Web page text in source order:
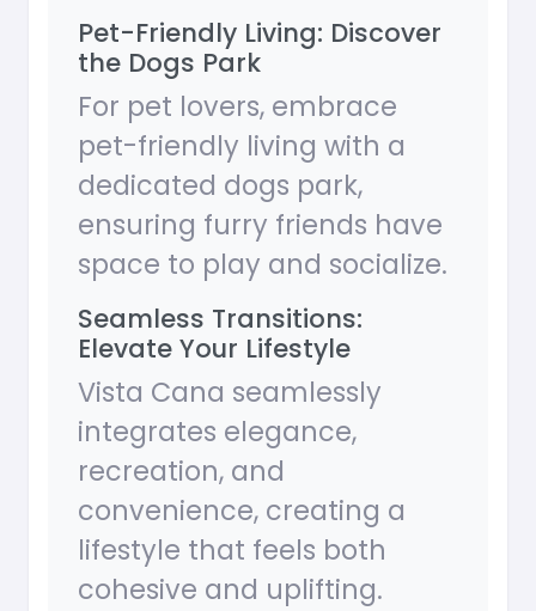
Pet-Friendly Living: Discover
the Dogs Park
For pet lovers, embrace
pet-friendly living with a
dedicated dogs park,
ensuring furry friends have
space to play and socialize.
Seamless Transitions:
Elevate Your Lifestyle
Vista Cana seamlessly
integrates elegance,
recreation, and
convenience, creating a
lifestyle that feels both
cohesive and uplifting.